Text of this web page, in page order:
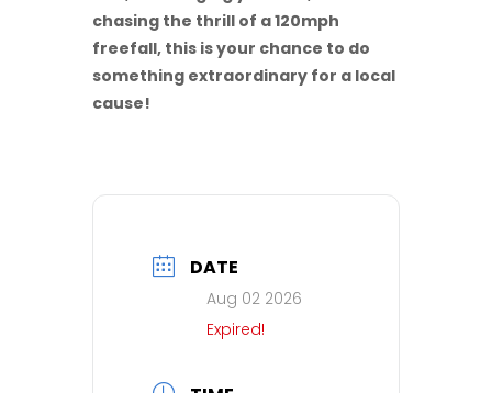
chasing the thrill of a 120mph
freefall, this is your chance to do
something extraordinary for a local
cause!
DATE
Aug 02 2026
Expired!